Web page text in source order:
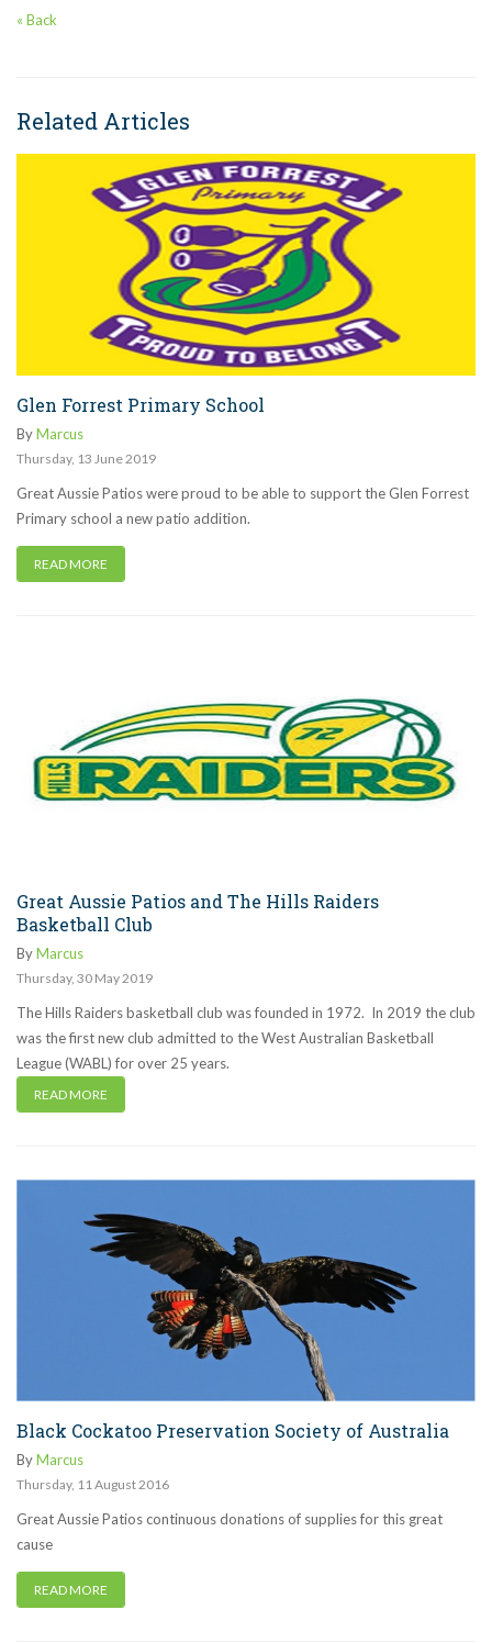
« Back
Related Articles
Glen Forrest Primary School
ByMarcus
Thursday, 13 June2019
Great Aussie Patios were proud to be able to support the Glen Forrest
Primary school a new patio addition.
READ MORE
Great Aussie Patios and The Hills Raiders
Basketball Club
ByMarcus
Thursday, 30 May 2019
The Hills Raiders basketball club was founded in 1972. In 2019 the club
was the first new club admitted to the West Australian Basketball
League (WABL) for over 25 years.
READ MORE
Black Cockatoo Preservation Society of Australia
ByMarcus
Thursday, 11 August 2016
Great Aussie Patios continuous donations of supplies for this great
cause
READ MORE